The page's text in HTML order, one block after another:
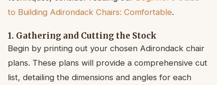
to Building Adirondack Chairs: Comfortable.
1. Gathering and Cutting the Stock
Begin by printing out your chosen Adirondack chair
plans. These plans will provide a comprehensive cut
list, detailing the dimensions and angles for each